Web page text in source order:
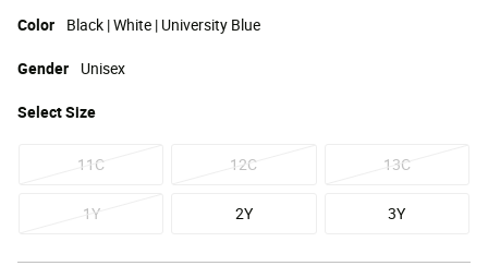
Color Black | White | University Blue
SelectSize
11C 12C 13C
1Y 2Y 3Y
Gender Unisex